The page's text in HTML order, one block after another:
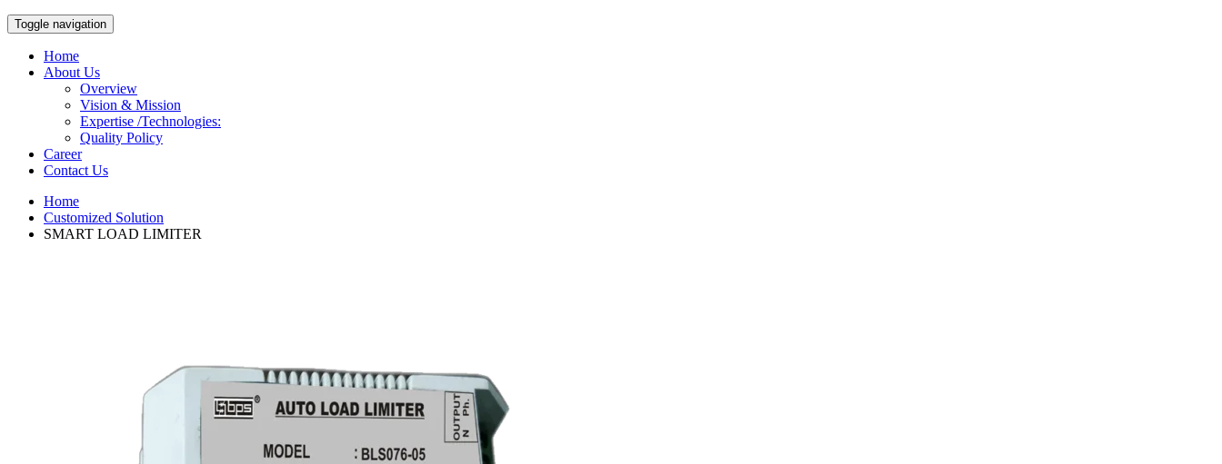
Toggle navigation
Home
About Us
Overview
Vision & Mission
Expertise /Technologies:
Quality Policy
Career
Contact Us
Home
Customized Solution
SMART LOAD LIMITER